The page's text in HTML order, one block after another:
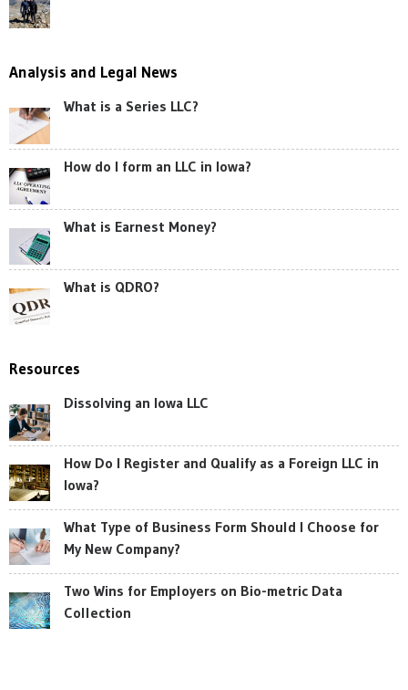
Analysis and Legal News
What is a Series LLC?
How do I form an LLC in Iowa?
What is Earnest Money?
What is QDRO?
Resources
Dissolving an Iowa LLC
How Do I Register and Qualify as a Foreign LLC in
Iowa?
What Type of Business Form Should I Choose for
My New Company?
Two Wins for Employers on Bio-metric Data
Collection